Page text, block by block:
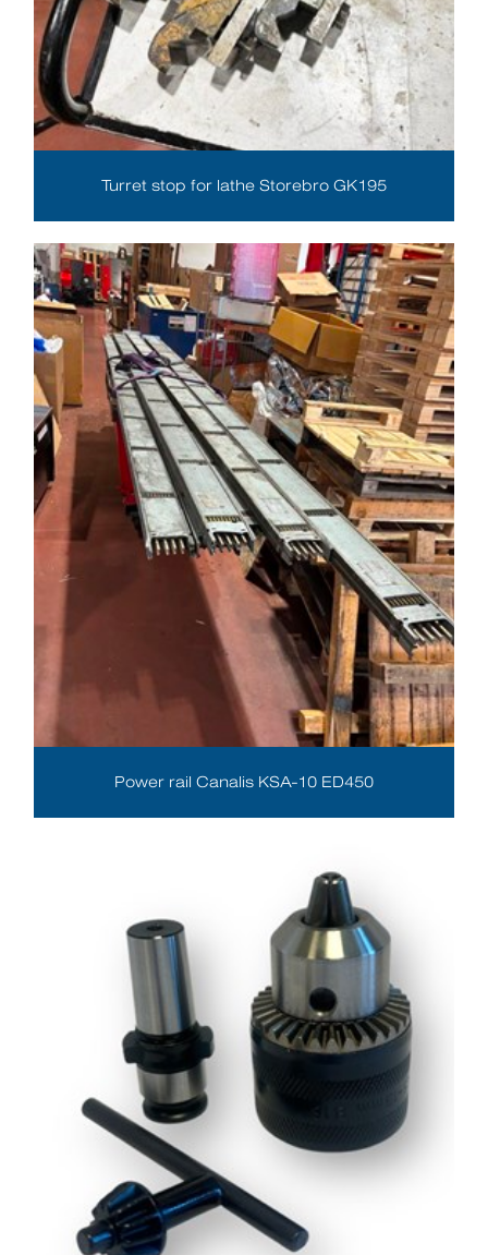
Turret stop for lathe Storebro GK195
Power rail Canalis KSA-10 ED450